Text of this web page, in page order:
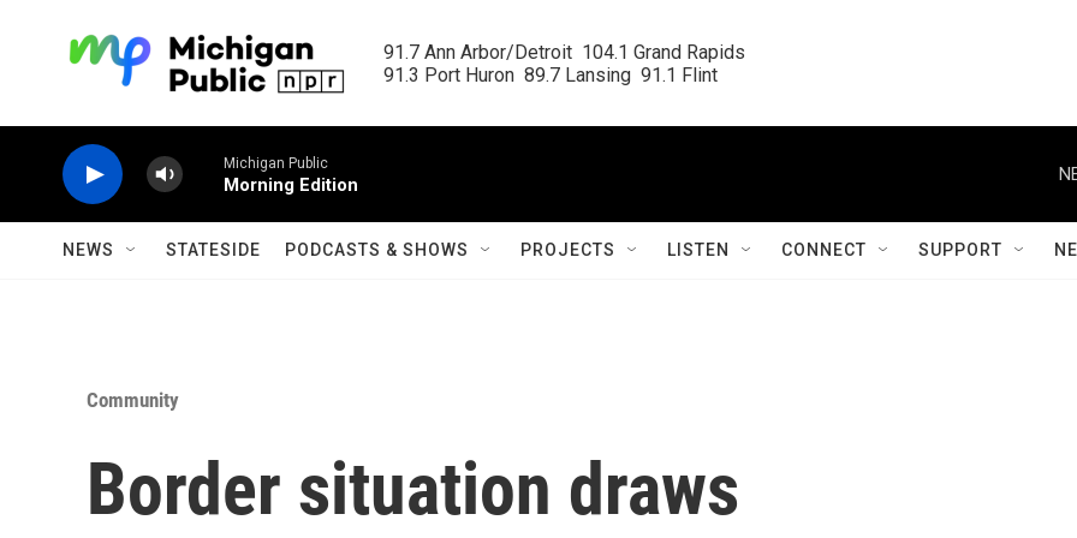
91.7 Ann Arbor/Detroit  104.1 Grand Rapids
91.3 Port Huron  89.7 Lansing  91.1 Flint
Michigan Public
Morning Edition
NEWS STATESIDE PODCASTS & SHOWS PROJECTS LISTEN CONNECT SUPPORT
Community
Border situation draws